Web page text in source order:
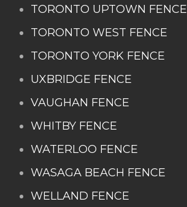
TORONTO UPTOWN FENCE
TORONTO WEST FENCE
TORONTO YORK FENCE
UXBRIDGE FENCE
VAUGHAN FENCE
WHITBY FENCE
WATERLOO FENCE
WASAGA BEACH FENCE
WELLAND FENCE